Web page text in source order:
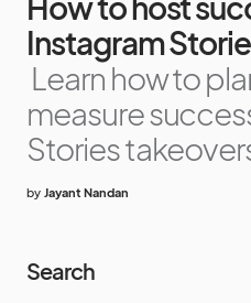
Instagram
Learn how to
measure
Stories
by Jayant Nandan
Search